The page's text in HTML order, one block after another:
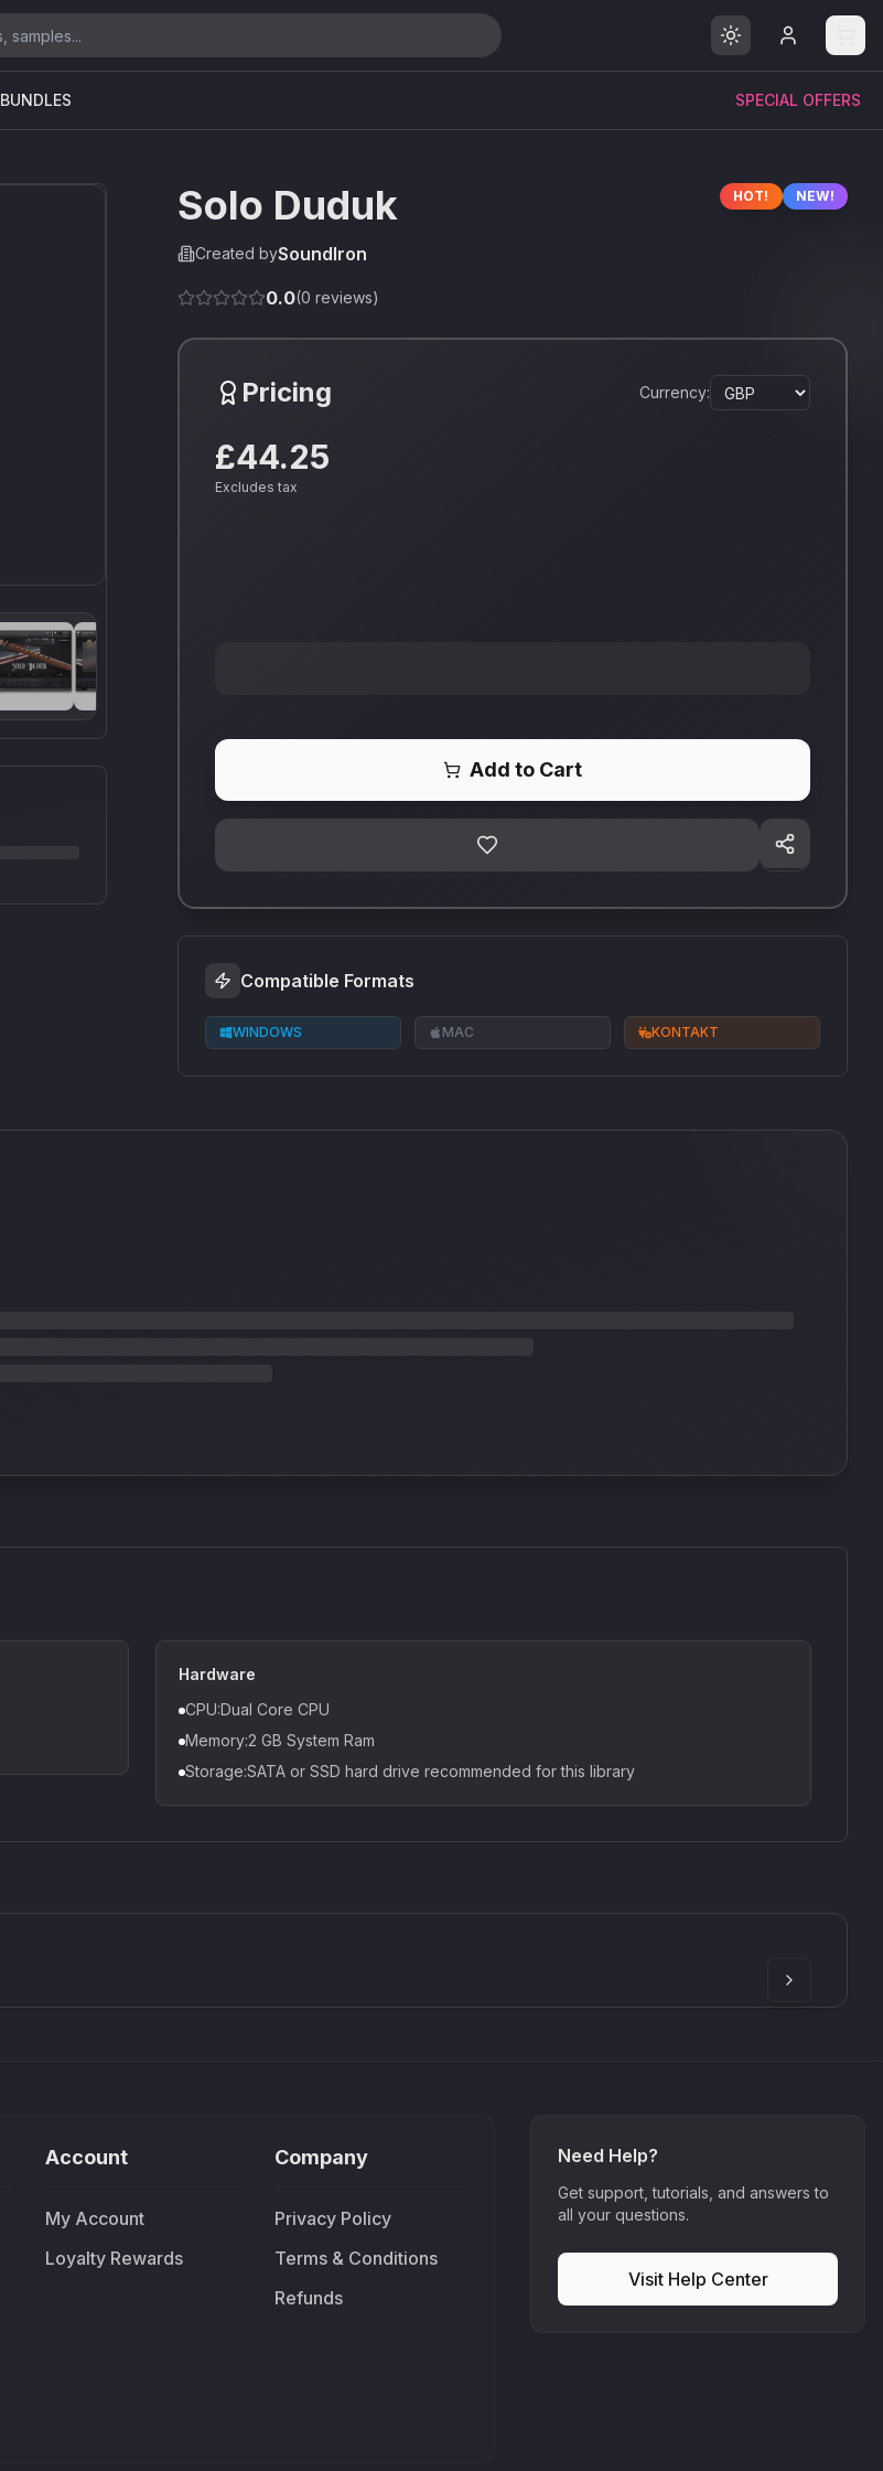
BUNDLES SPECIAL OFFERS
Solo Duduk HOT! NEW!
Created bySoundIron
0.0(0 reviews)
Pricing Currency:
£44.25
Excludes tax
Add to Cart
Compatible Formats
WINDOWS MAC KONTAKT
Hardware
CPU:Dual Core CPU
Memory:2 GB System Ram
Storage:SATA or SSD hard drive recommended for this library
Account
My Account
Loyalty Rewards
Company
Privacy Policy
Terms & Conditions
Refunds
Need Help?
Get support, tutorials, and answers to
all your questions.
Visit Help Center